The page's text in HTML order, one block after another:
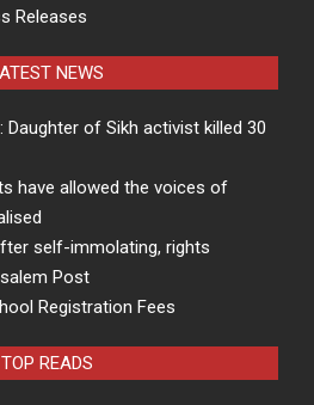
Releases
NEWS
Daughter of Sikh activist killed 30
have allowed the voices of
self-immolating, rights
Post
Registration Fees
TOP READS